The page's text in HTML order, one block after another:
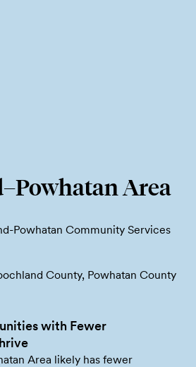
Area
Powhatan Community Services
County, Powhatan County
with Fewer
Area likely has fewer